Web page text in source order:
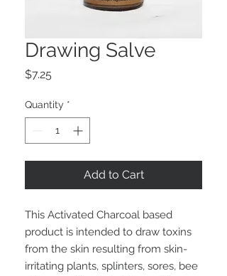
Drawing Salve
$7.25
Quantity *
Add to Cart
This Activated Charcoal based
product is intended to draw toxins
from the skin resulting from skin-
irritating plants, splinters, sores, bee